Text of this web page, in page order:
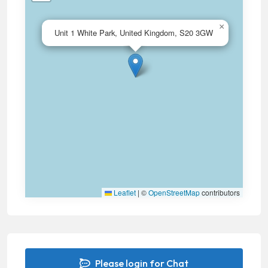
Unit 1 White Park, United Kingdom, S20 3GW
×
Leaflet | ©OpenStreetMapcontributors
Please login for Chat